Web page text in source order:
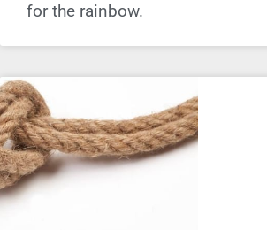
for the rainbow.